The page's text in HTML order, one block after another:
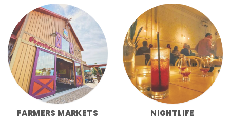
FARMERS MARKETS NIGHTLIFE